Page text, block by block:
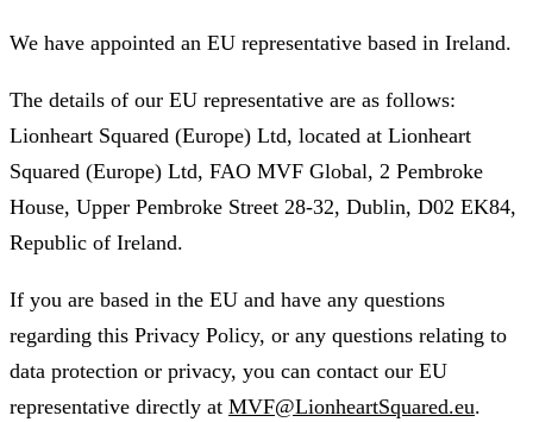
We have appointed an EU representative based in Ireland.
The details of our EU representative are as follows:
Lionheart Squared (Europe) Ltd, located at Lionheart
Squared (Europe) Ltd, FAO MVF Global, 2 Pembroke
House, Upper Pembroke Street 28-32, Dublin, D02 EK84,
Republic of Ireland.
If you are based in the EU and have any questions
regarding this Privacy Policy, or any questions relating to
data protection or privacy, you can contact our EU
representative directly at MVF@LionheartSquared.eu.